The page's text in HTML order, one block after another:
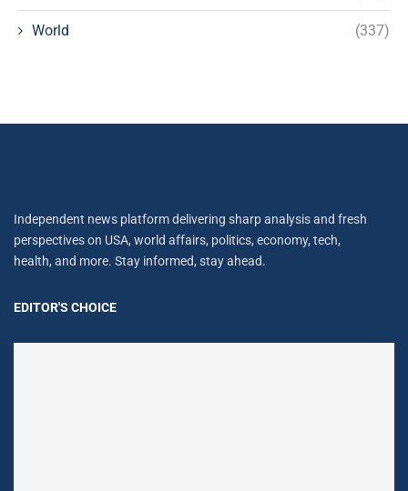
World (337)
Independent news platform delivering sharp analysis and fresh
perspectives on USA, world affairs, politics, economy, tech,
health, and more. Stay informed, stay ahead.
EDITOR'S CHOICE